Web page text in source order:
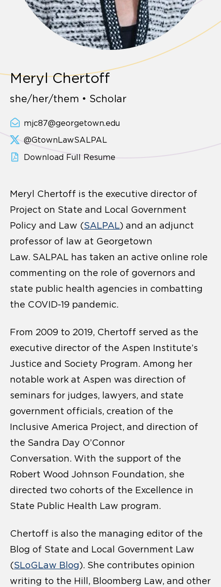
Meryl Chertoff
she/her/them • Scholar
mjc87@georgetown.edu
@GtownLawSALPAL
Download Full Resume
Meryl Chertoff is the executive director of
Project on State and Local Government
Policy and Law (SALPAL) and an adjunct
professor of law at Georgetown
Law. SALPAL has taken an active online role
commenting on the role of governors and
state public health agencies in combatting
the COVID-19 pandemic.
From 2009 to 2019, Chertoff served as the
executive director of the Aspen Institute’s
Justice and Society Program. Among her
notable work at Aspen was direction of
seminars for judges, lawyers, and state
government officials, creation of the
Inclusive America Project, and direction of
the Sandra Day O’Connor
Conversation. With the support of the
Robert Wood Johnson Foundation, she
directed two cohorts of the Excellence in
State Public Health Law program.
Chertoff is also the managing editor of the
Blog of State and Local Government Law
(SLoGLaw Blog). She contributes opinion
writing to the Hill, Bloomberg Law, and other